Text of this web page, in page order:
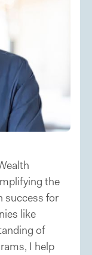
the
success for
like
of
I help